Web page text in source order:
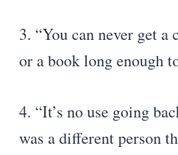
3. “You can never get
or a book long enough
4. “It’s no use going
was a different person